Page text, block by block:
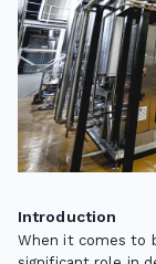
Introduction
When it comes to